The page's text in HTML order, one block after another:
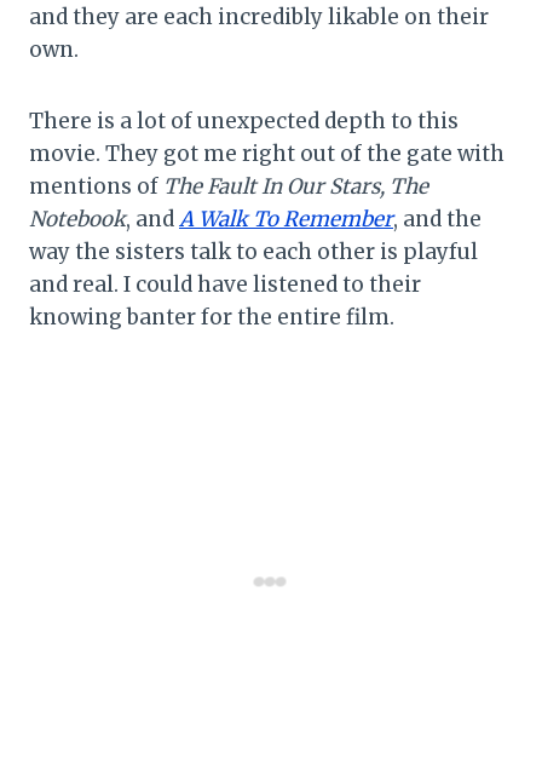
and they are each incredibly likable on their
own.
There is a lot of unexpected depth to this
movie. They got me right out of the gate with
mentions of The Fault In Our Stars, The
Notebook, andA Walk To Remember, and the
way the sisters talk to each other is playful
and real. I could have listened to their
knowing banter for the entire film.